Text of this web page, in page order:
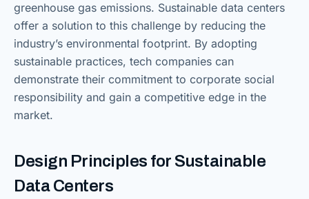
greenhouse gas emissions. Sustainable data centers
offer a solution to this challenge by reducing the
industry’s environmental footprint. By adopting
sustainable practices, tech companies can
demonstrate their commitment to corporate social
responsibility and gain a competitive edge in the
market.
Design Principles for Sustainable
Data Centers